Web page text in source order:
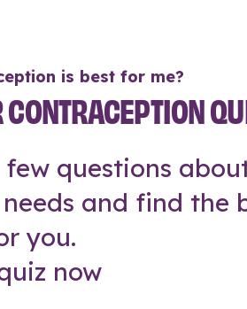
is best for me?
few questions
and find the
you.
now